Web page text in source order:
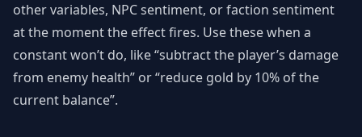
other variables, NPC sentiment, or faction sentiment
at the moment the effect fires. Use these when a
constant won’t do, like “subtract the player’s damage
from enemy health” or “reduce gold by 10% of the
current balance”.